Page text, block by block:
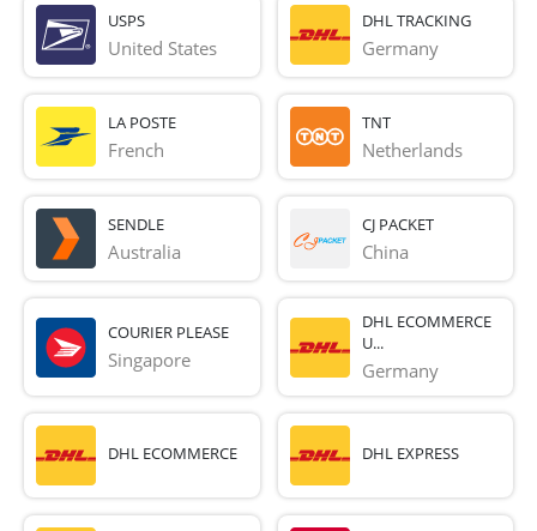
USPS
United States
DHL TRACKING
Germany
LA POSTE
French
TNT
Netherlands
SENDLE
Australia
CJ PACKET
China
COURIER PLEASE
Singapore
DHL ECOMMERCE
U...
Germany
DHL ECOMMERCE DHL EXPRESS